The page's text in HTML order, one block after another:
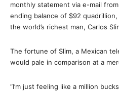
monthly statement via e-mail
ending balance of $92
the world’s richest man, Carlos
The fortune of Slim, a Mexican
would pale in comparison at a
“I’m just feeling like a million